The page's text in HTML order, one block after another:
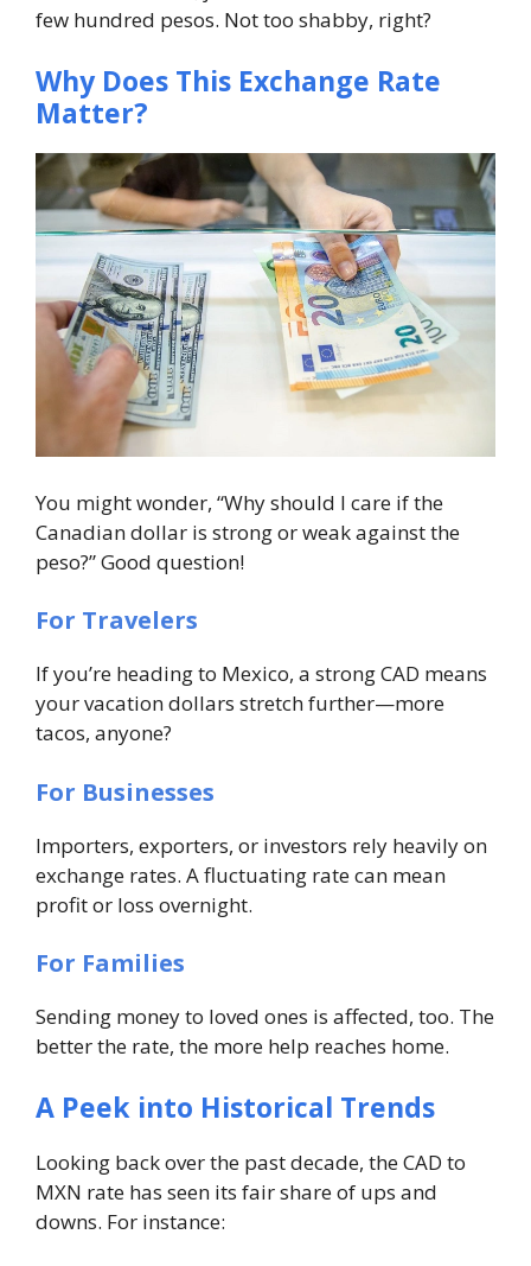
few hundred pesos. Not too shabby, right?
Why Does This Exchange Rate
Matter?
You might wonder, “Why should I care if the
Canadian dollar is strong or weak against the
peso?” Good question!
For Travelers
If you’re heading to Mexico, a strong CAD means
your vacation dollars stretch further—more
tacos, anyone?
For Businesses
Importers, exporters, or investors rely heavily on
exchange rates. A fluctuating rate can mean
profit or loss overnight.
For Families
Sending money to loved ones is affected, too. The
better the rate, the more help reaches home.
A Peek into Historical Trends
Looking back over the past decade, the CAD to
MXN rate has seen its fair share of ups and
downs. For instance: